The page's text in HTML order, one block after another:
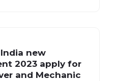
new
2023 apply for
and Mechanic